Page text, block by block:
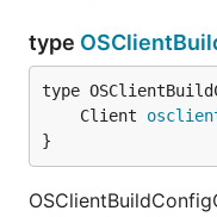
type
	Client
}